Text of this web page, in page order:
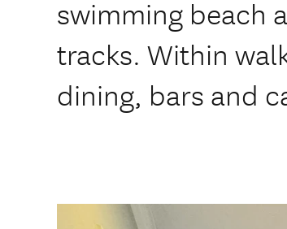
swimming beach
tracks. Within
dining, bars and